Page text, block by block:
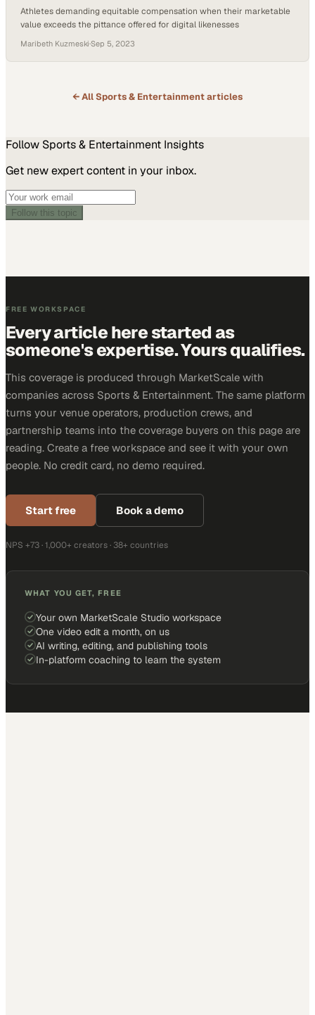
Athletes demanding equitable compensation when their marketable
value exceeds the pittance offered for digital likenesses
Maribeth Kuzmeski·Sep 5, 2023
← AllSports & Entertainmentarticles
Follow Sports & Entertainment Insights
Get new expert content in your inbox.
Follow this topic
FREE WORKSPACE
Every article here started as
someone's expertise. Yours qualifies.
This coverage is produced through MarketScale with
companies across Sports & Entertainment. The same platform
turns your venue operators, production crews, and
partnership teams into the coverage buyers on this page are
reading. Create a free workspace and see it with your own
people. No credit card, no demo required.
Start free Book a demo
NPS +73 · 1,000+ creators · 38+ countries
WHAT YOU GET, FREE
Your own MarketScale Studio workspace
One video edit a month, on us
AI writing, editing, and publishing tools
In-platform coaching to learn the system